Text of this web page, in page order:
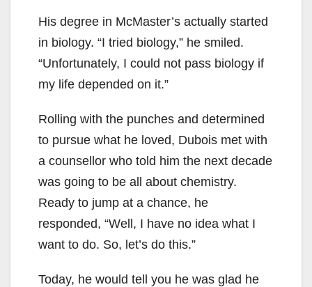
His degree in McMaster’s actually started
in biology. “I tried biology,” he smiled.
“Unfortunately, I could not pass biology if
my life depended on it.”
Rolling with the punches and determined
to pursue what he loved, Dubois met with
a counsellor who told him the next decade
was going to be all about chemistry.
Ready to jump at a chance, he
responded, “Well, I have no idea what I
want to do. So, let’s do this.”
Today, he would tell you he was glad he